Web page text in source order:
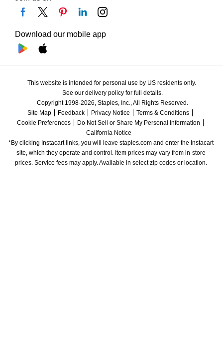
Download our mobile app
This website is intended for personal use by US residents only.
See our delivery policy for full details.
Copyright 1998-2026, Staples, Inc., All Rights Reserved.
Site Map
Feedback Privacy Notice
Terms & Conditions
Cookie Preferences
Do Not Sell or Share My Personal Information
California Notice
*By clicking Instacart links, you will leave staples.com and enter the Instacart
site, which they operate and control. Item prices may vary from in-store
prices. Service fees may apply. Available in select zip codes or location.